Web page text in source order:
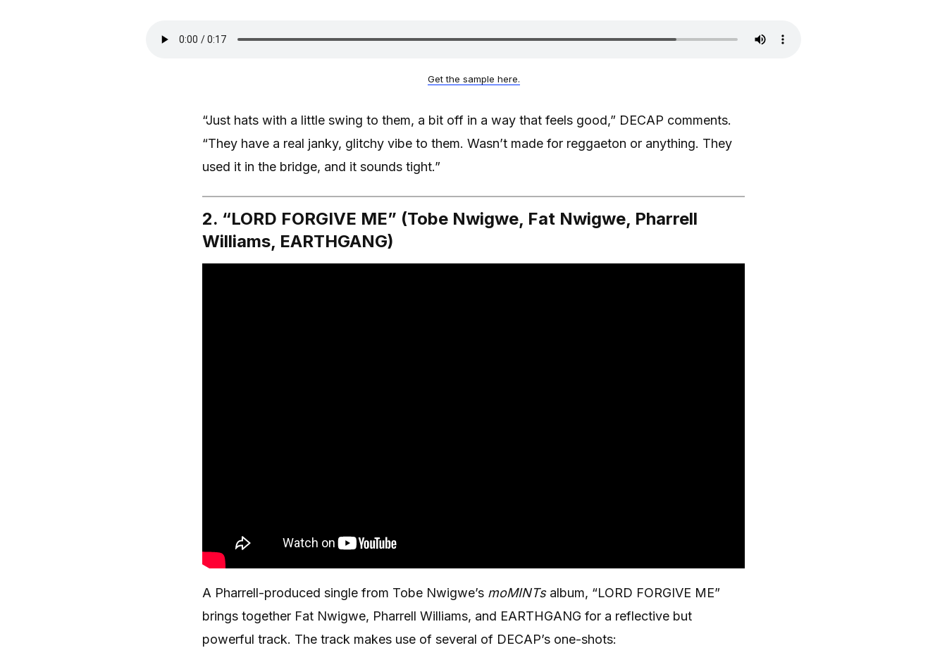
Get the sample here.
“Just hats with a little swing to them, a bit off in a way that feels good,” DECAP comments.
“They have a real janky, glitchy vibe to them. Wasn’t made for reggaeton or anything. They
used it in the bridge, and it sounds tight.”
2. “LORD FORGIVE ME” (Tobe Nwigwe, Fat Nwigwe, Pharrell
Williams, EARTHGANG)
A Pharrell-produced single from Tobe Nwigwe’s moMINTsalbum, “LORD FORGIVE ME”
brings together Fat Nwigwe, Pharrell Williams, and EARTHGANG for a reflective but
powerful track. The track makes use of several of DECAP’s one-shots: